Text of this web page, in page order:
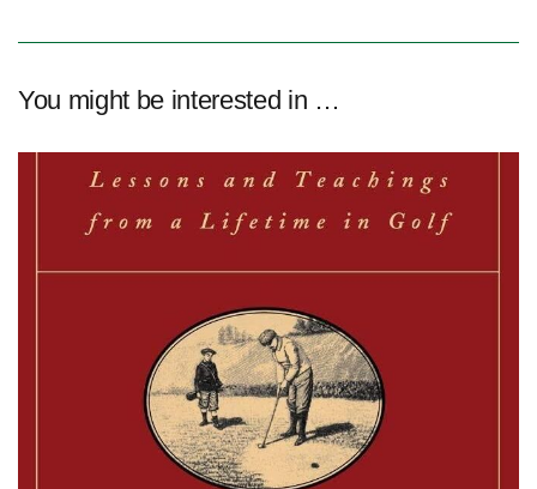
You might be interested in …